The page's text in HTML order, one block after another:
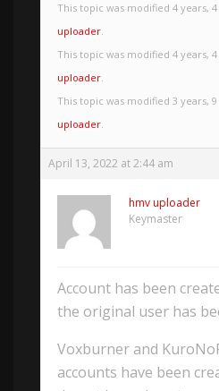
This topic was modified 4 years,
uploader.
This topic was modified 4 years,
uploader.
This topic was modified 3 years,
uploader.
April 13, 2022 at 2:44 am
hmv uploader
Keymaster
Account has been
the original user has
Voxburner and
accounts have been